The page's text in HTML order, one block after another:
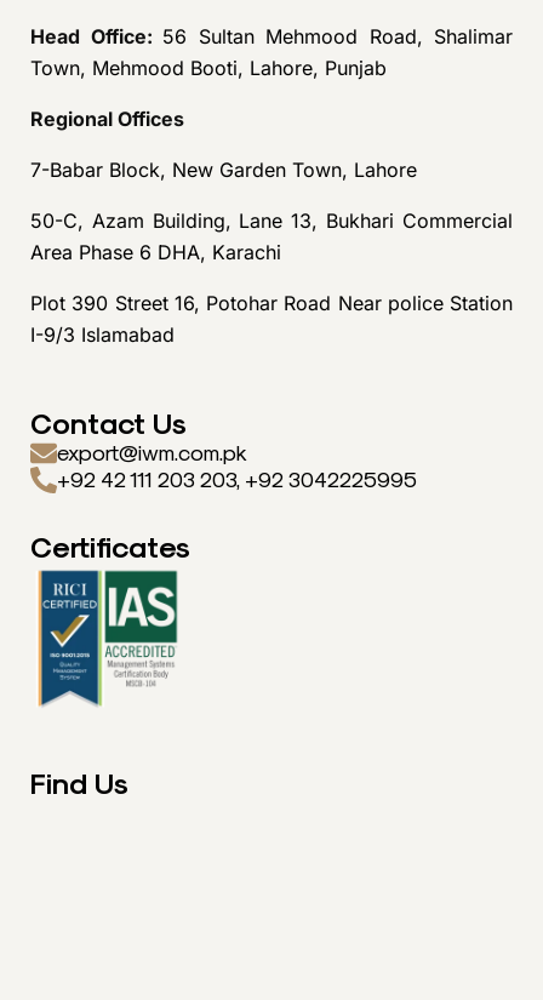
Head Office: 56 Sultan Mehmood Road, Shalimar
Town, Mehmood Booti, Lahore, Punjab
Regional Offices
7-Babar Block, New Garden Town, Lahore
50-C, Azam Building, Lane 13, Bukhari Commercial
Area Phase 6 DHA, Karachi
Plot 390 Street 16, Potohar Road Near police Station
I-9/3 Islamabad
Contact Us
export@iwm.com.pk
+92 42 111 203 203, +92 3042225995
Certificates
Find Us